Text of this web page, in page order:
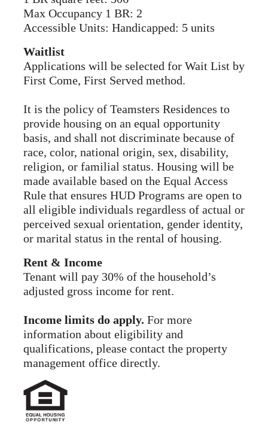
Max Occupancy 1 BR: 2
Accessible Units: Handicapped: 5 units
Waitlist
Applications will be selected for Wait List by
First Come, First Served method.
It is the policy of Teamsters Residences to
provide housing on an equal opportunity
basis, and shall not discriminate because of
race, color, national origin, sex, disability,
religion, or familial status. Housing will be
made available based on the Equal Access
Rule that ensures HUD Programs are open to
all eligible individuals regardless of actual or
perceived sexual orientation, gender identity,
or marital status in the rental of housing.
Rent & Income
Tenant will pay 30% of the household’s
adjusted gross income for rent.
Income limits do apply. For more
information about eligibility and
qualifications, please contact the property
management office directly.